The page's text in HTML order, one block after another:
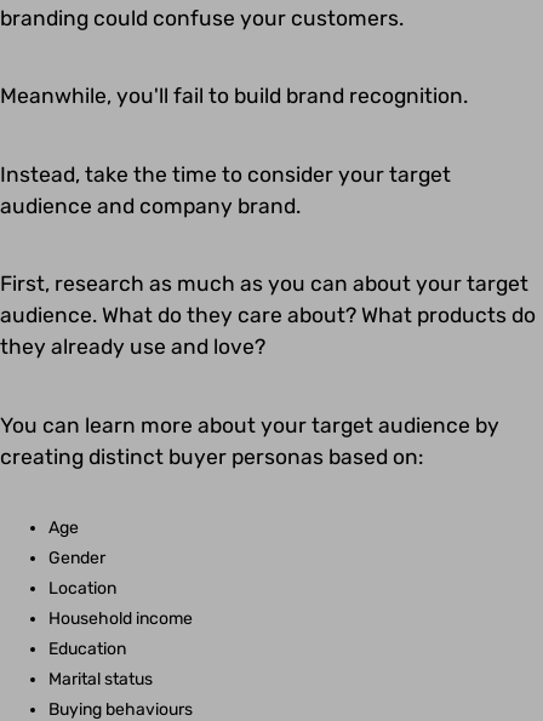
branding could confuse your customers.
Meanwhile, you'll fail to build brand recognition.
Instead, take the time to consider your target
audience and company brand.
First, research as much as you can about your target
audience. What do they care about? What products do
they already use and love?
You can learn more about your target audience by
creating distinct buyer personas based on:
Age
Gender
Location
Household income
Education
Marital status
Buying behaviours